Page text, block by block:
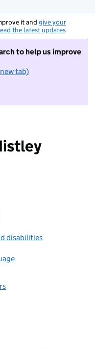
it and give your
the latest updates
to help us improve
tab)
want to take part in
disabilities